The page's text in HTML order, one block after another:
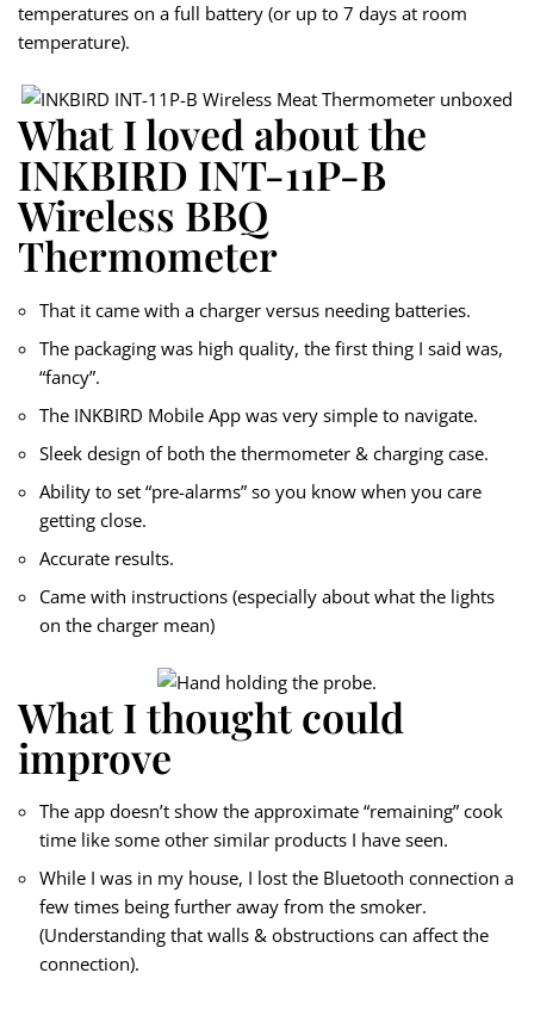
temperatures on a full battery (or up to 7 days at room
temperature).
What I loved about the
INKBIRD INT-11P-B
Wireless BBQ
Thermometer
That it came with a charger versus needing batteries.
The packaging was high quality, the first thing I said was,
“fancy”.
The INKBIRD Mobile App was very simple to navigate.
Sleek design of both the thermometer & charging case.
Ability to set “pre-alarms” so you know when you care
getting close.
Accurate results.
Came with instructions (especially about what the lights
on the charger mean)
What I thought could
improve
The app doesn’t show the approximate “remaining” cook
time like some other similar products I have seen.
While I was in my house, I lost the Bluetooth connection a
few times being further away from the smoker.
(Understanding that walls & obstructions can affect the
connection).